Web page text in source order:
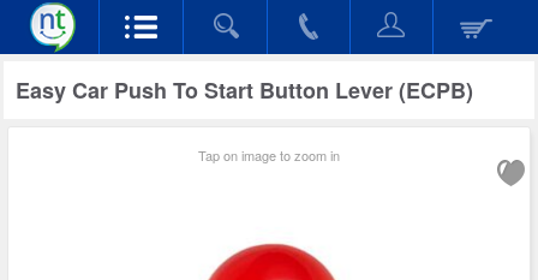
Easy Car Push To Start Button Lever (ECPB)
Tap on image to zoom in